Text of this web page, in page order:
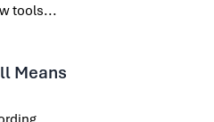
tools...
Means